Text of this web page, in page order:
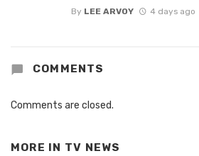
By LEE ARVOY 4 days ago
COMMENTS
Comments are closed.
MORE IN TV NEWS